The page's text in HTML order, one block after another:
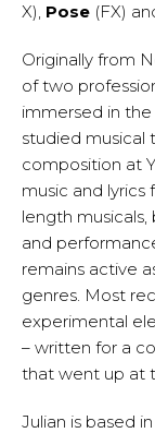
X), Pose (FX)
Originally from
of two
immersed in
studied musical
composition at
music and lyrics
length
and
remains active
genres. Most
experimental
– written for a
that went up at
Julian is based